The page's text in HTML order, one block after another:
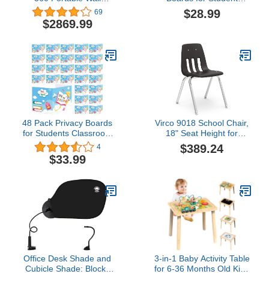
Partition | Folding Panels
| Large Freestanding
Divider | Locking Wheels
Separator
69
$2869.99
Classroom Privacy
Folders Thick Cardboard
Privacy Panel Screen
Partition School Office
(12 Pcs)
$28.99
48 Pack Privacy Boards
for Students Classroom
Shields Cardboard Desk
Dividers Trifold Test
Privacy Folders Desk
Motivational Messages
for Home School
Supplies (Elegant Style)
4
$33.99
Virco 9018 School Chair,
18" Seat Height for
Students 5th Grade -
Adult, Ideal for
Chrome Frame - Black (4
Chairs)
$389.24
Office Desk Shade and
Cubicle Shade: Blocks
3-in-1 Baby Activity Table
for 6-36 Months Old Kids